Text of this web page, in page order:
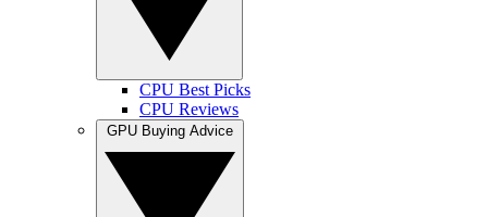
CPU Best Picks
CPU Reviews